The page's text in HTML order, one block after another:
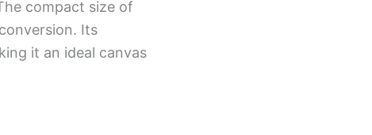
compact size of
Its
it an ideal canvas